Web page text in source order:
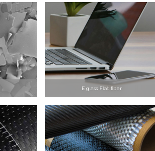
E glass Flat fiber